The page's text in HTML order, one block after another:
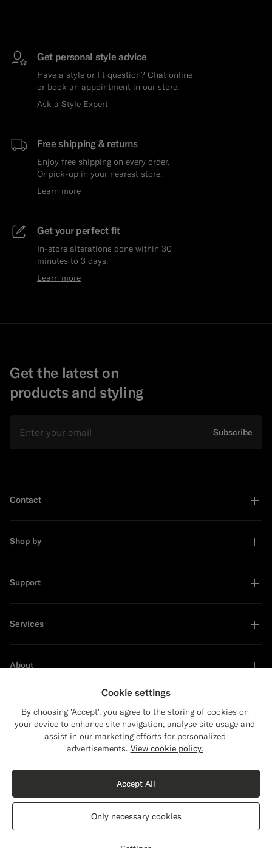
Shop the Look
Black Merino Turtleneck
Get personal style advice
Have a style or fit question? Chat online
or book an appointment in our store.
Ask a Style Expert
Free shipping & returns
Enjoy free shipping on every order.
Or pick-up in your nearest store.
Learn more
Get your perfect fit
In-store alterations done within 30
minutes to 3 days.
Learn more
Get the latest on
products and styling
Subscribe
Contact
Shop by
Support
Services
About
Sustainability Leader
Shipping to The United States?
content that are relevant to you.
The United States(USD)
Switch location
Cookie settings
By choosing 'Accept', you agree to the storing of cookies on
your device to enhance site navigation, analyse site usage and
assist in our marketing efforts for personalized
advertisements. View cookie policy.
Only necessary cookies
Accept All